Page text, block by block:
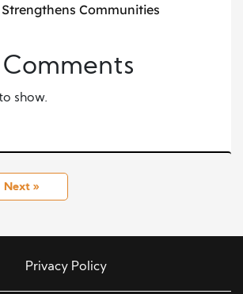
Communities
show.
Next »
Privacy Policy